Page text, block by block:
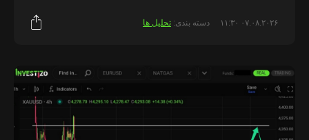
۰۷.۰۸.۲۰۲۶ ۱۱:۳۰ دسته بندی: تحلیل ها